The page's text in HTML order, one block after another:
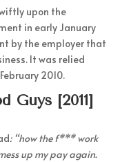
upon the
in early January
by the employer that
It was relied
2010.
Guys [2011]
: “how the f*** work
up my pay again.